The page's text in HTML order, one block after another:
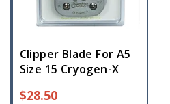
Clipper Blade For A5
Size 15 Cryogen-X
$28.50